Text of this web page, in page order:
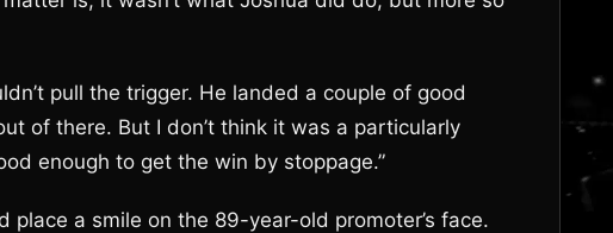
pull the trigger. He landed a couple of good
of there. But I don’t think it was a particularly
enough to get the win by stoppage.”
place a smile on the 89-year-old promoter’s face.